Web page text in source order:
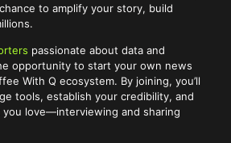
chance to amplify your story, build
passionate about data and
opportunity to start your own news
With Q ecosystem. By joining, you’ll
tools, establish your credibility, and
love—interviewing and sharing